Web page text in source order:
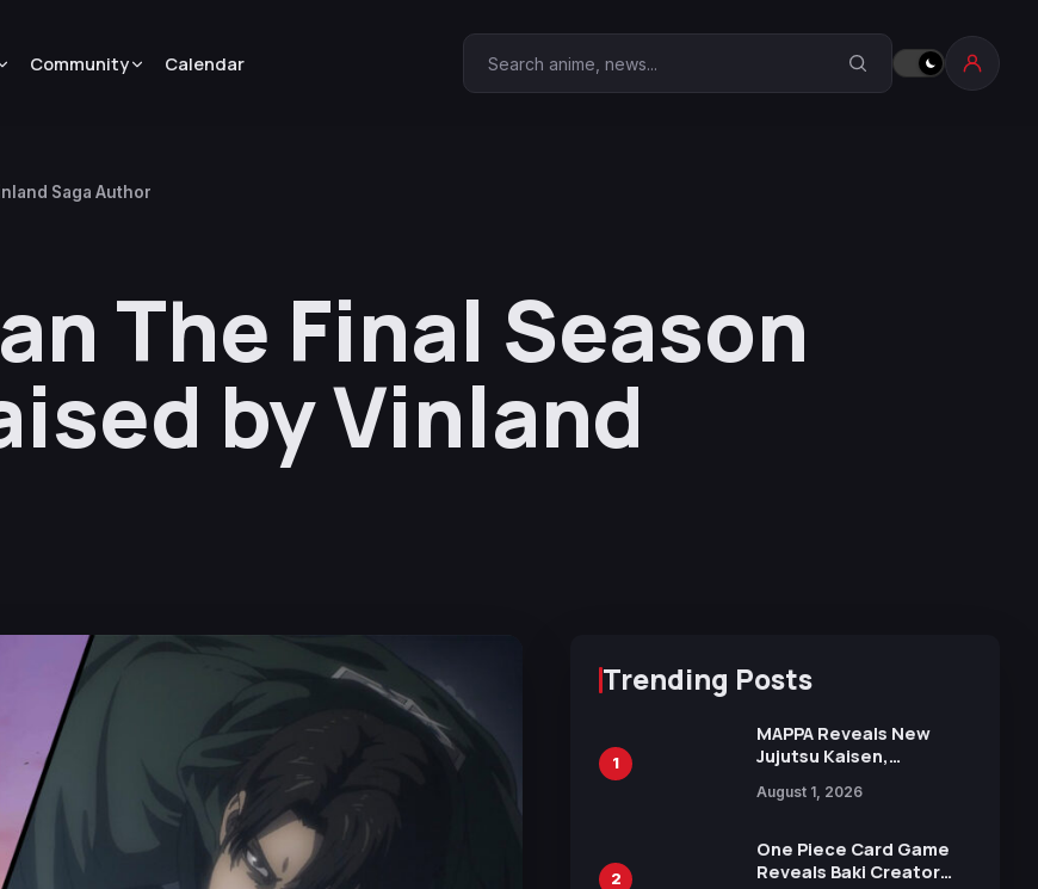
Community Calendar Search Anime Corner
Saga Author
The Final Season
by Vinland
Trending Posts
1
MAPPA Reveals New
Jujutsu Kaisen,
Attack on Titan
15th Anniversary Expo
August 1, 2026
2
One Piece Card Game
Reveals Baki Creator